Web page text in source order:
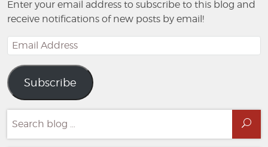
Enter your email address to subscribe to this blog and
receive notifications of new posts by email!
Email
Address
Subscribe
for: